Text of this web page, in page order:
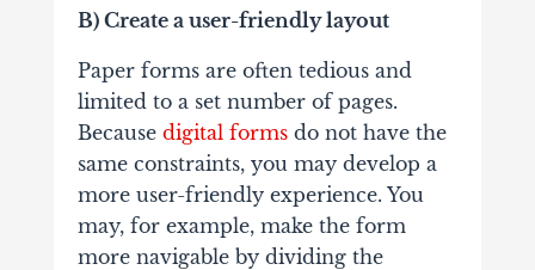
B) Create a user-friendly layout
Paper forms are often tedious and
limited to a set number of pages.
Because digital formsdo not have the
same constraints, you may develop a
more user-friendly experience. You
may, for example, make the form
more navigable by dividing the